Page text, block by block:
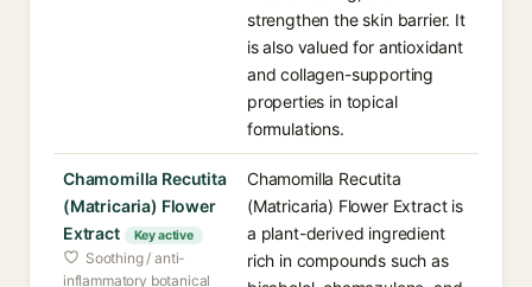
strengthen the skin barrier. It
is also valued for antioxidant
and collagen-supporting
properties in topical
formulations.
Chamomilla Recutita
(Matricaria) Flower
Extract
Key active
Soothing / anti-
inflammatory botanical
Chamomilla Recutita
(Matricaria) Flower Extract is
a plant-derived ingredient
rich in compounds such as